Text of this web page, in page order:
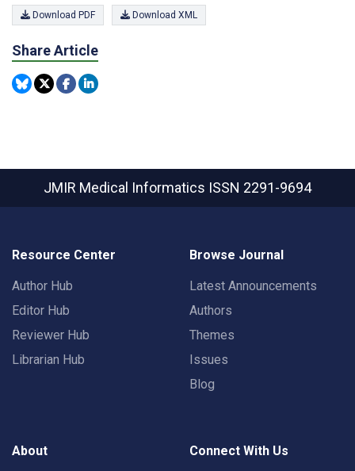
Download PDF Download XML
Share Article
JMIR Medical Informatics ISSN 2291-9694
Resource Center
Author Hub
Editor Hub
Reviewer Hub
Librarian Hub
Browse Journal
Latest Announcements
Authors
Themes
Issues
Blog
About Connect With Us